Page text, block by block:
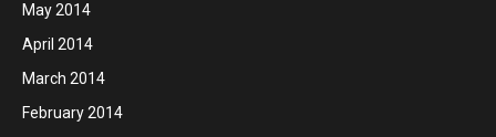
May 2014
April 2014
March 2014
February 2014